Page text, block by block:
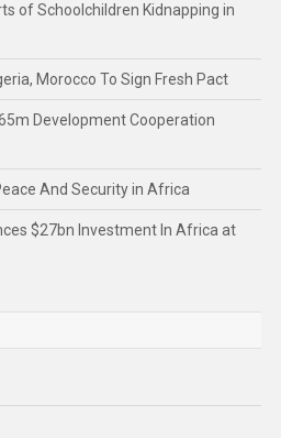
of Schoolchildren Kidnapping in
Morocco To Sign Fresh Pact
Development Cooperation
And Security in Africa
$27bn Investment In Africa at